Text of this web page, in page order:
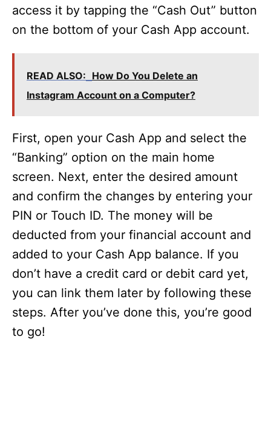
access it by tapping the “Cash Out” button
on the bottom of your Cash App account.
READ ALSO: How Do You Delete an
Instagram Account on a Computer?
First, open your Cash App and select the
“Banking” option on the main home
screen. Next, enter the desired amount
and confirm the changes by entering your
PIN or Touch ID. The money will be
deducted from your financial account and
added to your Cash App balance. If you
don’t have a credit card or debit card yet,
you can link them later by following these
steps. After you’ve done this, you’re good
to go!